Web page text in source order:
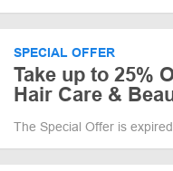
SPECIAL OFFER
Take up to 25%
Hair Care &
The Special Offer is expired